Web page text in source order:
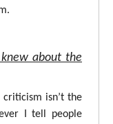
about the
isn’t the
I tell people